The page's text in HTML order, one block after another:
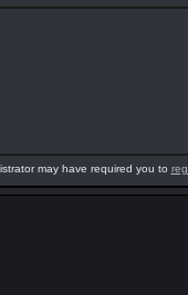
may have required you to